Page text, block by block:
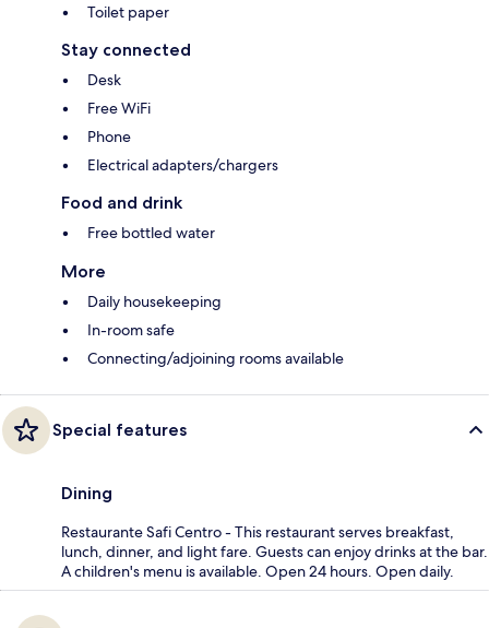
Toilet paper
Stay connected
Desk
Free WiFi
Phone
Electrical adapters/chargers
Food and drink
Free bottled water
More
Daily housekeeping
In-room safe
Connecting/adjoining rooms available
Special features
Dining
Restaurante Safi Centro - This restaurant serves breakfast,
lunch, dinner, and light fare. Guests can enjoy drinks at the bar.
A children's menu is available. Open 24 hours. Open daily.